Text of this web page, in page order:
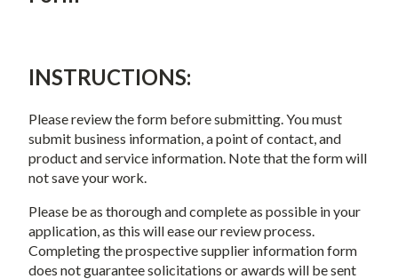
INSTRUCTIONS:
Please review the form before submitting. You must
submit business information, a point of contact, and
product and service information. Note that the form will
not save your work.
Please be as thorough and complete as possible in your
application, as this will ease our review process.
Completing the prospective supplier information form
does not guarantee solicitations or awards will be sent